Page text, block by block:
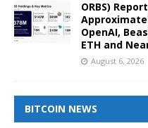
ORBS)
OpenAI,
ETH and
August 6, 2026
BITCOIN NEWS